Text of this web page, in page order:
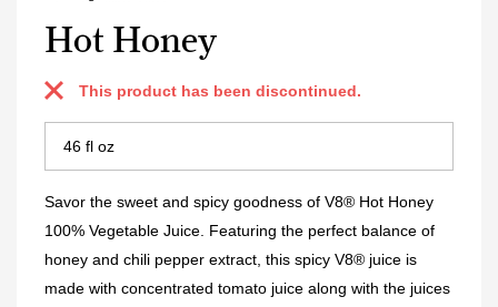
Hot Honey
This product has been discontinued.
Savor the sweet and spicy goodness of V8® Hot Honey
100% Vegetable Juice. Featuring the perfect balance of
honey and chili pepper extract, this spicy V8® juice is
made with concentrated tomato juice along with the juices